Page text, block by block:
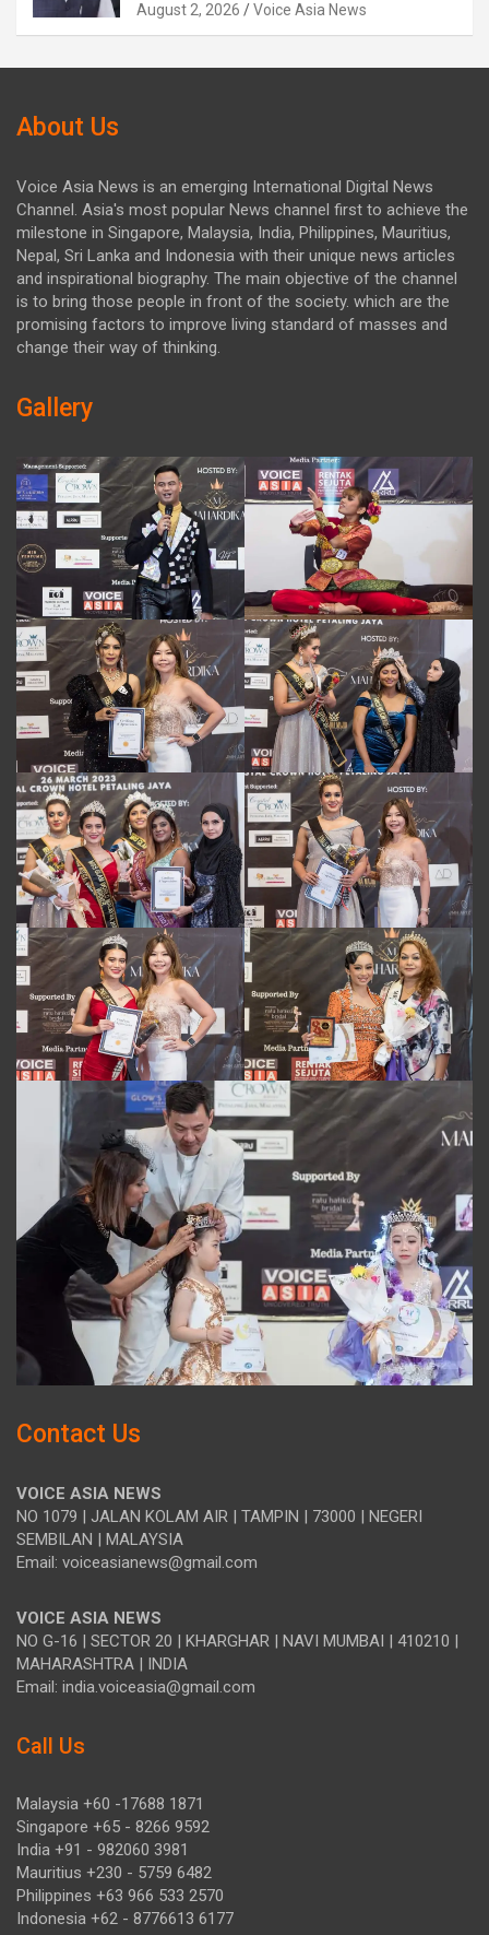
August 2, 2026 Voice Asia News
About Us
Voice Asia News is an emerging International Digital News
Channel. Asia's most popular News channel first to achieve the
milestone in Singapore, Malaysia, India, Philippines, Mauritius,
Nepal, Sri Lanka and Indonesia with their unique news articles
and inspirational biography. The main objective of the channel
is to bring those people in front of the society. which are the
promising factors to improve living standard of masses and
change their way of thinking.
Gallery
Contact Us
VOICE ASIA NEWS
NO 1079 | JALAN KOLAM AIR | TAMPIN | 73000 | NEGERI
SEMBILAN | MALAYSIA
Email: voiceasianews@gmail.com
VOICE ASIA NEWS
NO G-16 | SECTOR 20 | KHARGHAR | NAVI MUMBAI | 410210 |
MAHARASHTRA | INDIA
Email: india.voiceasia@gmail.com
Call Us
Malaysia +60 -17688 1871
Singapore +65 - 8266 9592
India +91 - 982060 3981
Mauritius +230 - 5759 6482
Philippines +63 966 533 2570
Indonesia +62 - 8776613 6177